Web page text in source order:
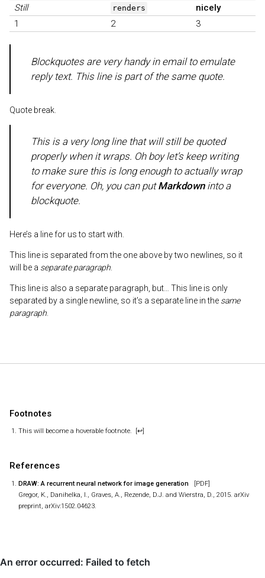
Still
renders
nicely
1
2 3
Blockquotes are very handy in email to emulate
reply text. This line is part of the same quote.
Quote break.
This is a very long line that will still be quoted
properly when it wraps. Oh boy let’s keep writing
to make sure this is long enough to actually wrap
for everyone. Oh, you can put Markdowninto a
blockquote.
Here’s a line for us to start with.
This line is separated from the one above by two newlines, so it
will be a separate paragraph
This line is also a separate paragraph, but… This line is only
separated by a single newline, so it’s a separate line in the same
paragraph
Footnotes
This will become a hoverable footnote. [↩]
References
DRAW: A recurrent neural network for image generation
[PDF]
Gregor, K., Danihelka, I., Graves, A., Rezende, D.J. and Wierstra, D., 2015. arXiv
preprint, arXiv:1502.04623.